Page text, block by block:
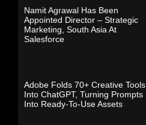
Namit Agrawal Has Been
Appointed Director – Strategic
Marketing, South Asia At
Salesforce
Adobe Folds 70+ Creative Tools
Into ChatGPT, Turning Prompts
Into Ready-To-Use Assets